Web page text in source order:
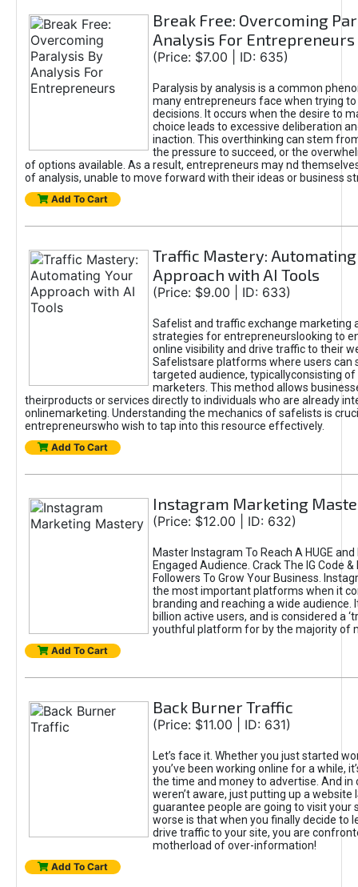
Break Free: Overcoming
Analysis For Entrepreneurs
(Price: $7.00 | ID: 635)
Paralysis by analysis is a common
many entrepreneurs face when trying
decisions. It occurs when the desire to
choice leads to excessive deliberation
inaction. This overthinking can stem
the pressure to succeed, or the
of options available. As a result, entrepreneurs may nd
of analysis, unable to move forward with their ideas or business
Add To Cart
Traffic Mastery: Automating
Approach with AI Tools
(Price: $9.00 | ID: 633)
Safelist and traffic exchange marketing
strategies for entrepreneurslooking to
online visibility and drive traffic to their
Safelistsare platforms where users can
targeted audience, typicallyconsisting of
marketers. This method allows
theirproducts or services directly to individuals who are already
onlinemarketing. Understanding the mechanics of safelists is
entrepreneurswho wish to tap into this resource effectively.
Add To Cart
Instagram Marketing
(Price: $12.00 | ID: 632)
Master Instagram To Reach A HUGE
Engaged Audience. Crack The IG Code
Followers To Grow Your Business.
the most important platforms when it
branding and reaching a wide audience.
billion active users, and is considered a
youthful platform for by the majority of
Add To Cart
Back Burner Traffic
(Price: $11.00 | ID: 631)
Let’s face it. Whether you just started
you’ve been working online for a while,
the time and money to advertise. And in
weren’t aware, just putting up a website
guarantee people are going to visit your
worse is that when you finally decide to
drive traffic to your site, you are
motherload of over-information!
Add To Cart